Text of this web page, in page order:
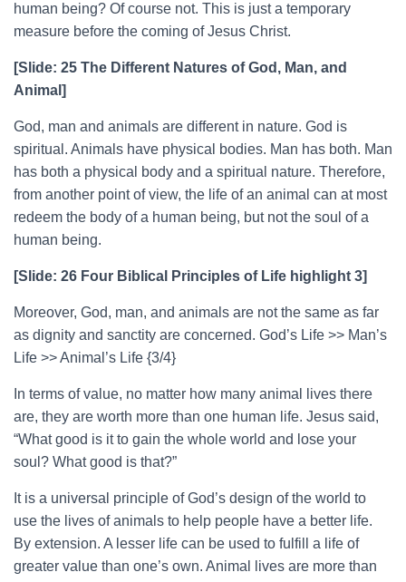
human being? Of course not. This is just a temporary
measure before the coming of Jesus Christ.
[Slide: 25 The Different Natures of God, Man, and
Animal]
God, man and animals are different in nature. God is
spiritual. Animals have physical bodies. Man has both. Man
has both a physical body and a spiritual nature. Therefore,
from another point of view, the life of an animal can at most
redeem the body of a human being, but not the soul of a
human being.
[Slide: 26 Four Biblical Principles of Life highlight 3]
Moreover, God, man, and animals are not the same as far
as dignity and sanctity are concerned. God’s Life >> Man’s
Life >> Animal’s Life {3/4}
In terms of value, no matter how many animal lives there
are, they are worth more than one human life. Jesus said,
“What good is it to gain the whole world and lose your
soul? What good is that?”
It is a universal principle of God’s design of the world to
use the lives of animals to help people have a better life.
By extension. A lesser life can be used to fulfill a life of
greater value than one’s own. Animal lives are more than